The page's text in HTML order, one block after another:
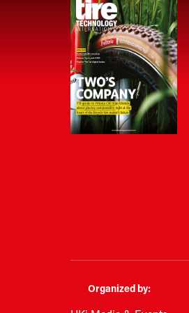
Organized by: